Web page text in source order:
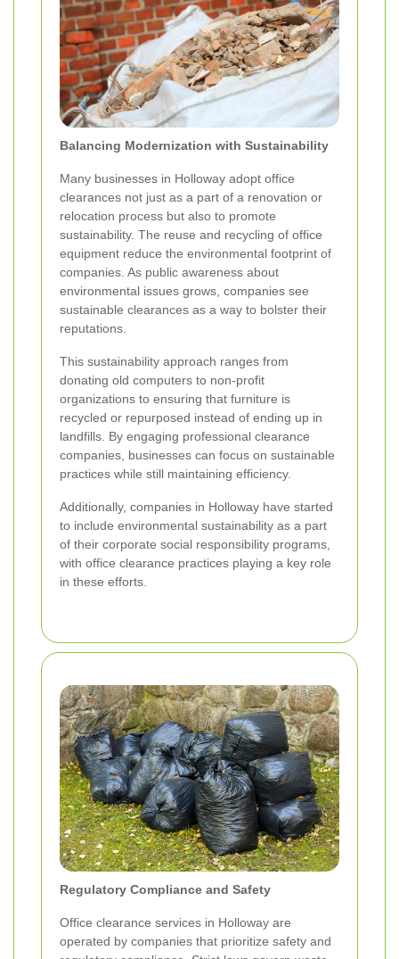
Balancing Modernization with Sustainability
Many businesses in Holloway adopt office
clearances not just as a part of a renovation or
relocation process but also to promote
sustainability. The reuse and recycling of office
equipment reduce the environmental footprint of
companies. As public awareness about
environmental issues grows, companies see
sustainable clearances as a way to bolster their
reputations.
This sustainability approach ranges from
donating old computers to non-profit
organizations to ensuring that furniture is
recycled or repurposed instead of ending up in
landfills. By engaging professional clearance
companies, businesses can focus on sustainable
practices while still maintaining efficiency.
Additionally, companies in Holloway have started
to include environmental sustainability as a part
of their corporate social responsibility programs,
with office clearance practices playing a key role
in these efforts.
Regulatory Compliance and Safety
Office clearance services in Holloway are
operated by companies that prioritize safety and